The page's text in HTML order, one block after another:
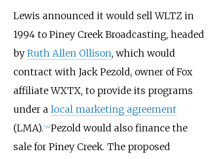
Lewis announced it would sell WLTZ in
1994 to Piney Creek Broadcasting, headed
by Ruth Allen Ollison, which would
contract with Jack Pezold, owner of Fox
affiliate WXTX, to provide its programs
under a local marketing agreement
(LMA). [34] Pezold would also finance the
sale for Piney Creek. The proposed